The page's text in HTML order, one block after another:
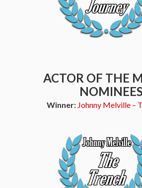
ACTOR OF THE
NOMINEES
Winner: Johnny Melville –